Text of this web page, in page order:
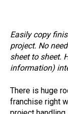
Easily copy
project. No
sheet to sheet.
information)
There is huge
franchise right